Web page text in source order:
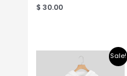
$ 30.00
Sale!
Original
price
was:
Current
is: